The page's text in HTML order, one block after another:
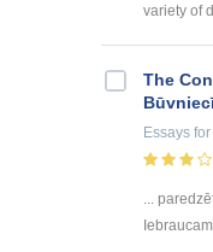
variety of
The
Essays
...